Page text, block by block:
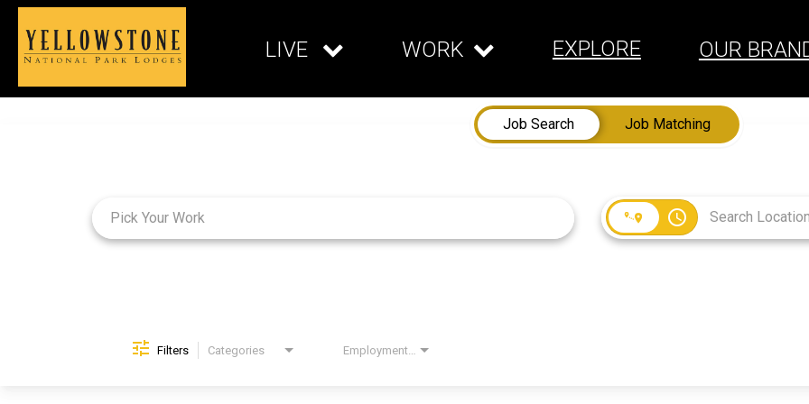
LIVE WORK EXPLORE OUR
Job Search
Job Matching
access_time
Filters Categories